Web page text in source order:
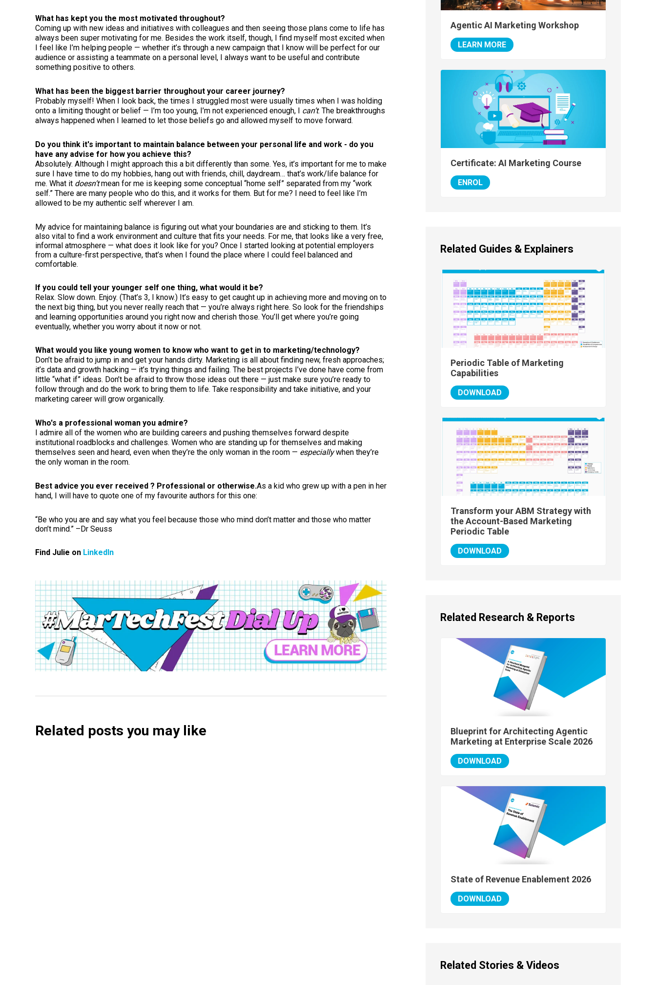
What has kept you the most motivated throughout?
Coming up with new ideas and initiatives with colleagues and then seeing those plans come to life has
always been super motivating for me. Besides the work itself, though, I find myself most excited when
I feel like I’m helping people — whether it’s through a new campaign that I know will be perfect for our
audience or assisting a teammate on a personal level, I always want to be useful and contribute
something positive to others.
What has been the biggest barrier throughout your career journey?
Probably myself! When I look back, the times I struggled most were usually times when I was holding
onto a limiting thought or belief — I’m too young, I’m not experienced enough, I can’t. The breakthroughs
always happened when I learned to let those beliefs go and allowed myself to move forward.
Do you think it's important to maintain balance between your personal life and work - do you
have any advise for how you achieve this?
Absolutely. Although I might approach this a bit differently than some. Yes, it’s important for me to make
sure I have time to do my hobbies, hang out with friends, chill, daydream… that’s work/life balance for
me. What it doesn’tmean for me is keeping some conceptual “home self” separated from my “work
self.” There are many people who do this, and it works for them. But for me? I need to feel like I’m
allowed to be my authentic self wherever I am.
My advice for maintaining balance is figuring out what your boundaries are and sticking to them. It’s
also vital to find a work environment and culture that fits your needs. For me, that looks like a very free,
informal atmosphere — what does it look like for you? Once I started looking at potential employers
from a culture-first perspective, that’s when I found the place where I could feel balanced and
comfortable.
If you could tell your younger self one thing, what would it be?
Relax. Slow down. Enjoy. (That’s 3, I know.) It’s easy to get caught up in achieving more and moving on to
the next big thing, but you never really reach that — you’re always right here. So look for the friendships
and learning opportunities around you right now and cherish those. You’ll get where you’re going
eventually, whether you worry about it now or not.
What would you like young women to know who want to get in to marketing/technology?
Don’t be afraid to jump in and get your hands dirty. Marketing is all about finding new, fresh approaches;
it’s data and growth hacking — it’s trying things and failing. The best projects I’ve done have come from
little “what if” ideas. Don’t be afraid to throw those ideas out there — just make sure you’re ready to
follow through and do the work to bring them to life. Take responsibility and take initiative, and your
marketing career will grow organically.
Who's a professional woman you admire?
I admire all of the women who are building careers and pushing themselves forward despite
institutional roadblocks and challenges. Women who are standing up for themselves and making
themselves seen and heard, even when they’re the only woman in the room — especiallywhen they’re
the only woman in the room.
Best advice you ever received ? Professional or otherwise.As a kid who grew up with a pen in her
hand, I will have to quote one of my favourite authors for this one:
“Be who you are and say what you feel because those who mind don’t matter and those who matter
don’t mind.” –Dr Seuss
Find Julie on LinkedIn
Related posts you may like
Agentic AI Marketing Workshop
LEARN MORE
Certificate: AI Marketing Course
ENROL
Related Guides & Explainers
Periodic Table of Marketing
Capabilities
DOWNLOAD
Transform your ABM Strategy with
the Account-Based Marketing
Periodic Table
DOWNLOAD
Related Research & Reports
Blueprint for Architecting Agentic
Marketing at Enterprise Scale 2026
DOWNLOAD
State of Revenue Enablement 2026
DOWNLOAD
Related Stories & Videos